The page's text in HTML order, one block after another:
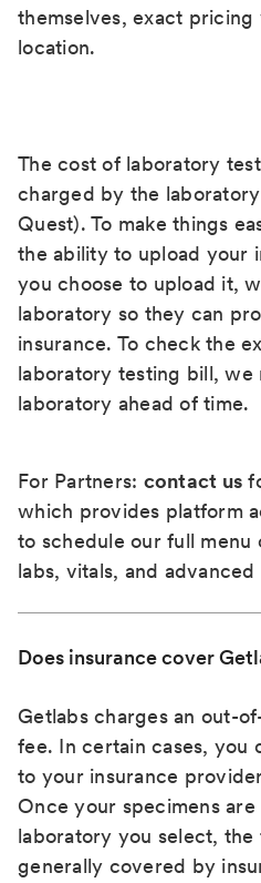
themselves, exact pricing
location.
The cost of laboratory
charged by the
Quest). To make things
the ability to upload your
you choose to upload it,
laboratory so they can
insurance. To check the
laboratory testing bill, we
laboratory ahead of time.
For Partners: contact us
which provides platform
to schedule our full menu
labs, vitals, and
Does insurance cover
Getlabs charges an out-
fee. In certain cases, you
to your insurance
Once your specimens
laboratory you select, the
generally covered by